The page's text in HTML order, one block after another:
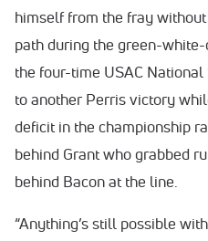
himself from the fray
path during the green-
the four-time USAC
to another Perris victory
deficit in the championship
behind Grant who grabbed
behind Bacon at the line.
“Anything’s still possible